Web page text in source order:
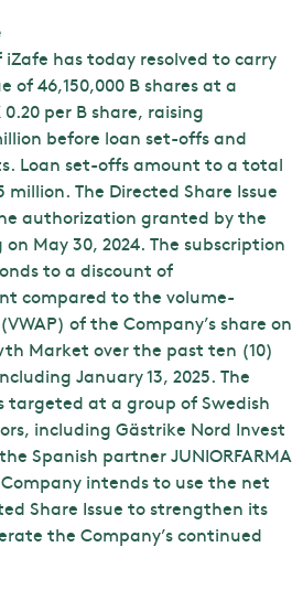
iZafe has today resolved to carry
of 46,150,000 B shares at a
per B share, raising
before loan set-offs and
Loan set-offs amount to a total
The Directed Share Issue
authorization granted by the
May 30, 2024. The subscription
to a discount of
compared to the volume-
of the Company’s share on
Market over the past ten (10)
January 13, 2025. The
targeted at a group of Swedish
including Gästrike Nord Invest
Spanish partner JUNIORFARMA
intends to use the net
Share Issue to strengthen its
the Company’s continued